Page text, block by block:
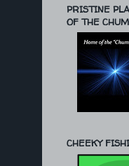
PRISTINE
OF THE
CHEEKY